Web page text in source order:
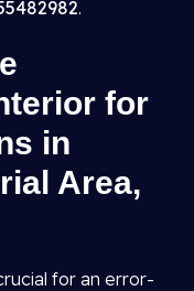
.
for
in
Area,
for an error-